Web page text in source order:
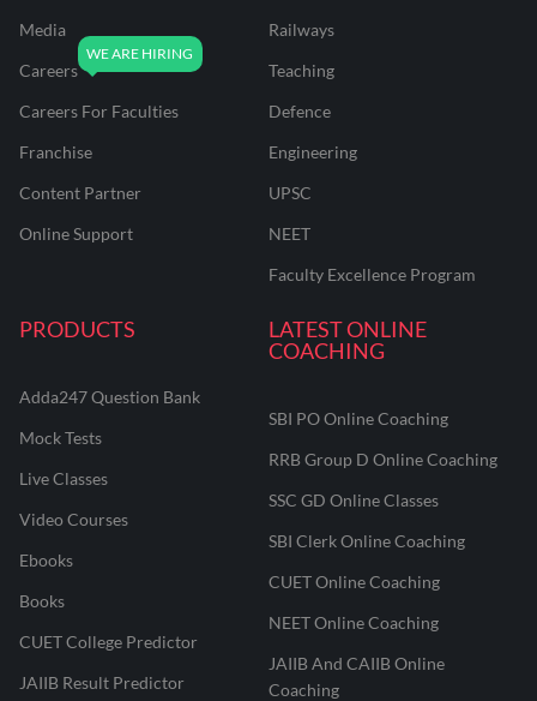
Media
Careers
Careers For Faculties
Franchise
Content Partner
Online Support
Railways
Teaching
Defence
Engineering
UPSC
NEET
Faculty Excellence Program
PRODUCTS
Adda247 Question Bank
Mock Tests
Live Classes
Video Courses
Ebooks
Books
CUET College Predictor
JAIIB Result Predictor
LATEST ONLINE
COACHING
SBI PO Online Coaching
RRB Group D Online Coaching
SSC GD Online Classes
SBI Clerk Online Coaching
CUET Online Coaching
NEET Online Coaching
JAIIB And CAIIB Online
Coaching